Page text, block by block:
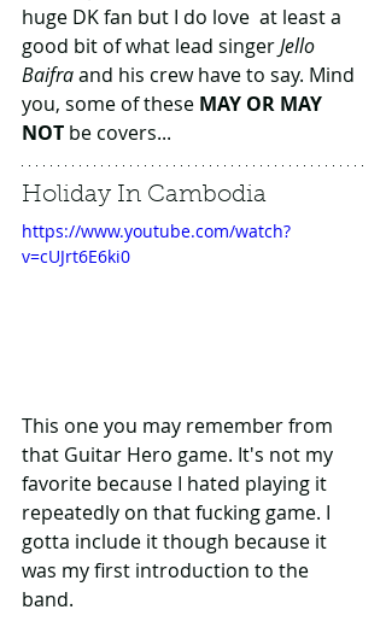
huge DK fan but I do love  at least a
good bit of what lead singer Jello
Baifra and his crew have to say. Mind
you, some of these MAY OR MAY
NOT be covers...
Holiday In Cambodia
https://www.youtube.com/watch?
v=cUJrt6E6ki0
This one you may remember from
that Guitar Hero game. It's not my
favorite because I hated playing it
repeatedly on that fucking game. I
gotta include it though because it
was my first introduction to the
band.